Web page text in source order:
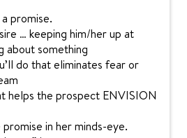
promise.
… keeping him/her up at
about something
do that eliminates fear or
helps the prospect ENVISION
in her minds-eye.